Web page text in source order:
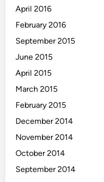
April 2016
February 2016
September 2015
June 2015
April 2015
March 2015
February 2015
December 2014
November 2014
October 2014
September 2014